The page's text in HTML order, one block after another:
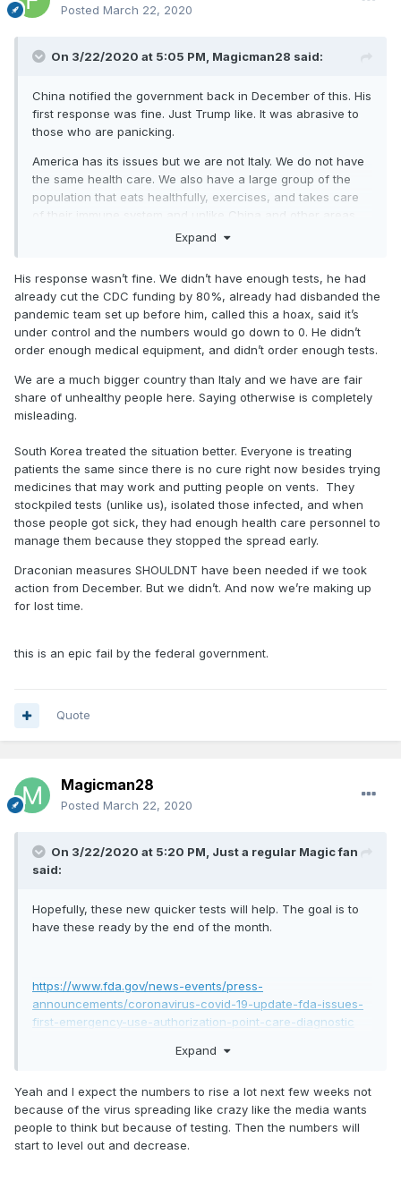
Posted March 22, 2020
On 3/22/2020 at 5:05 PM, Magicman28 said:
China notified the government back in December of this. His
first response was fine. Just Trump like. It was abrasive to
those who are panicking.
America has its issues but we are not Italy. We do not have
the same health care. We also have a large group of the
population that eats healthfully, exercises, and takes care
of their immune system and unlike China and other areas
our sanitation is pretty regulated.
better unlike Italy and their shady ass healthcare system.
And the great thing is, they aren’t even on our level of
healthcare and capacity to treat.
down NBA and such yeah, but a complete lockdown,
hoarding all the toilet paper, buying up all the food and
water is not. Those articles weren’t written by me. They
find more if you like.
Expand
His response wasn’t fine. We didn’t have enough tests, he had
already cut the CDC funding by 80%, already had disbanded the
pandemic team set up before him, called this a hoax, said it’s
under control and the numbers would go down to 0. He didn’t
order enough medical equipment, and didn’t order enough tests.
We are a much bigger country than Italy and we have are fair
share of unhealthy people here. Saying otherwise is completely
misleading.
South Korea treated the situation better. Everyone is treating
patients the same since there is no cure right now besides trying
medicines that may work and putting people on vents. They
stockpiled tests (unlike us), isolated those infected, and when
those people got sick, they had enough health care personnel to
manage them because they stopped the spread early.
Draconian measures SHOULDNT have been needed if we took
action from December. But we didn’t. And now we’re making up
for lost time.
this is an epic fail by the federal government.
Quote
Magicman28
Posted March 22, 2020
On 3/22/2020 at 5:20 PM, Just a regular Magic fan
said:
Hopefully, these new quicker tests will help. The goal is to
have these ready by the end of the month.
https://www.fda.gov/news-events/press-
announcements/coronavirus-covid-19-update-fda-issues-
first-emergency-use-authorization-point-care-diagnostic
Expand
Yeah and I expect the numbers to rise a lot next few weeks not
because of the virus spreading like crazy like the media wants
people to think but because of testing. Then the numbers will
start to level out and decrease.